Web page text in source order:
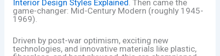
Interior Design Styles Explained . Then came the
game-changer: Mid-Century Modern (roughly 1945-
1969).
Driven by post-war optimism, exciting new
technologies, and innovative materials like plastic,